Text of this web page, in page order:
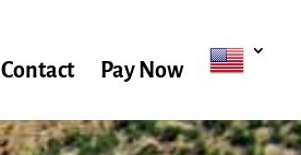
Contact Pay Now